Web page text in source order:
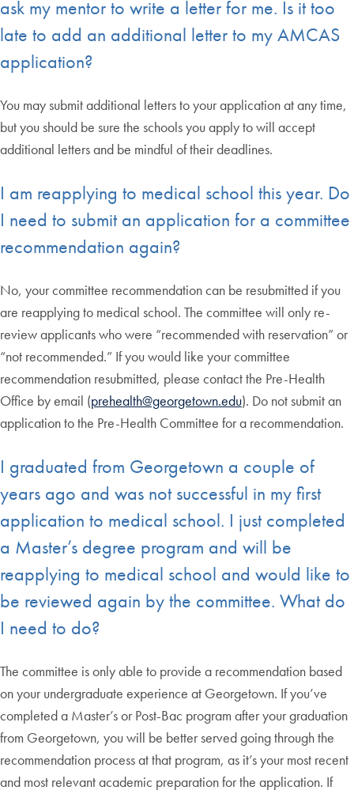
ask my mentor to write a letter for me. Is it too
late to add an additional letter to my AMCAS
application?
You may submit additional letters to your application at any time,
but you should be sure the schools you apply to will accept
additional letters and be mindful of their deadlines.
I am reapplying to medical school this year. Do
I need to submit an application for a committee
recommendation again?
No, your committee recommendation can be resubmitted if you
are reapplying to medical school. The committee will only re-
review applicants who were “recommended with reservation” or
“not recommended.” If you would like your committee
recommendation resubmitted, please contact the Pre-Health
Office by email (prehealth@georgetown.edu). Do not submit an
application to the Pre-Health Committee for a recommendation.
I graduated from Georgetown a couple of
years ago and was not successful in my first
application to medical school. I just completed
a Master’s degree program and will be
reapplying to medical school and would like to
be reviewed again by the committee. What do
I need to do?
The committee is only able to provide a recommendation based
on your undergraduate experience at Georgetown. If you’ve
completed a Master’s or Post-Bac program after your graduation
from Georgetown, you will be better served going through the
recommendation process at that program, as it’s your most recent
and most relevant academic preparation for the application. If